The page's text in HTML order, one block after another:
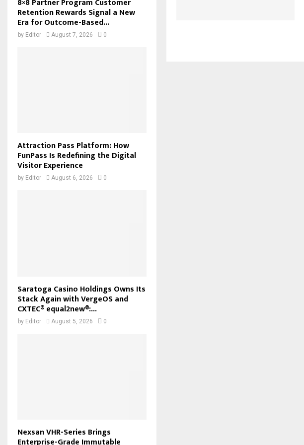
8×8 Partner Program Customer
Retention Rewards Signal a New
Era for Outcome-Based...
by Editor August 7, 2026 0
Attraction Pass Platform: How
FunPass Is Redefining the Digital
Visitor Experience
by Editor August 6, 2026 0
Saratoga Casino Holdings Owns Its
Stack Again with VergeOS and
CXTEC® equal2new®:...
by Editor August 5, 2026 0
Nexsan VHR-Series Brings
Enterprise-Grade Immutable